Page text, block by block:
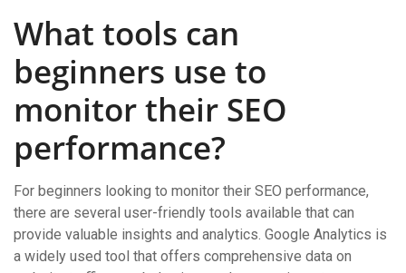
What tools can
beginners use to
monitor their SEO
performance?
For beginners looking to monitor their SEO performance,
there are several user-friendly tools available that can
provide valuable insights and analytics. Google Analytics is
a widely used tool that offers comprehensive data on